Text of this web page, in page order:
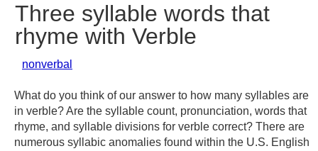
Three syllable words that
rhyme with Verble
nonverbal
What do you think of our answer to how many syllables are
in verble? Are the syllable count, pronunciation, words that
rhyme, and syllable divisions for verble correct? There are
numerous syllabic anomalies found within the U.S. English